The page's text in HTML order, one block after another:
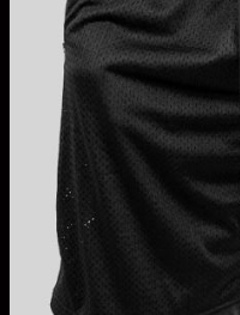
Bundles +
Blank Tall
Oversized
HOODIES
Tanks +
Button-Up
Tall Polo
Graphic
Longer
Accessories
The Brand